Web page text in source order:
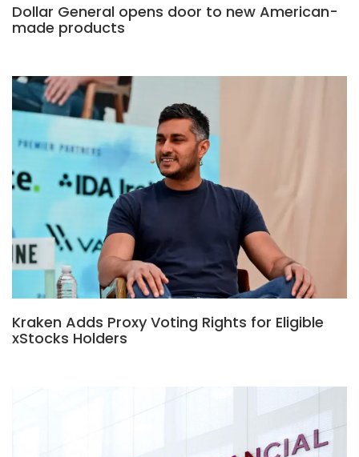
Dollar General opens door to new American-
made products
Kraken Adds Proxy Voting Rights for Eligible
xStocks Holders